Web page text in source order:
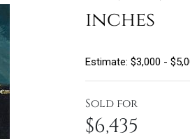
inches
Estimate: $3,000 -
Sold for
$6,435